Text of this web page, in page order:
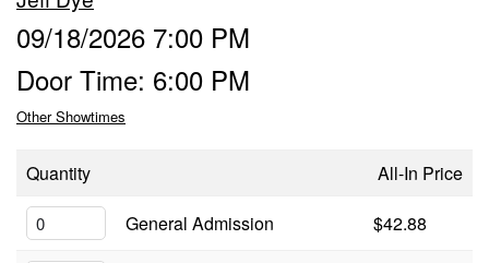
Gift Cards
Info
FAQ
Contact
09/18/2026 7:00 PM
Door Time: 6:00 PM
Other Showtimes
Quantity
All-In Price
General Admission
$42.88